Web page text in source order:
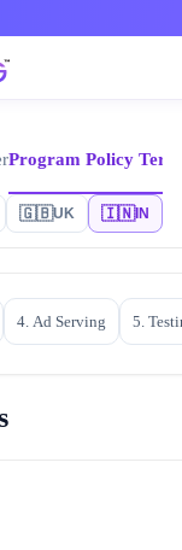
Program Policy
🇬🇧UK 🇮🇳IN
4. Ad Serving 5.